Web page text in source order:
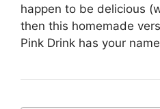
happen to be delicious
then this homemade
Pink Drink has your